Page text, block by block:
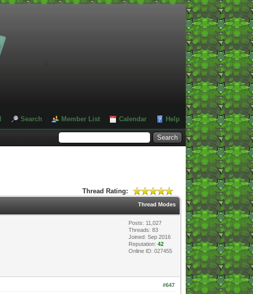
Search Member List Calendar Help
Thread Rating:
Thread Modes
Posts: 11,027
Threads: 83
Joined: Sep 2016
Reputation: 42
Online ID: 027455
#647